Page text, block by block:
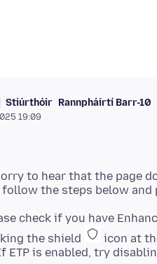
Stiúrthóir Rannpháirtí Barr-10
19:09
to hear that the page
check if you have
the shield
icon at
ETP is enabled, try